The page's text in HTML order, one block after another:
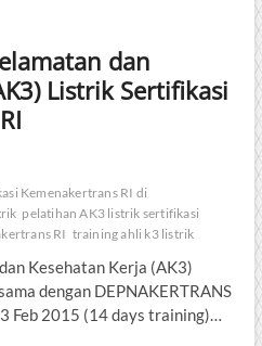
dan
Listrik Sertifikasi
Kemenakertrans RI di
pelatihan AK3 listrik sertifikasi
RI training ahli k3 listrik
Kesehatan Kerja (AK3)
dengan DEPNAKERTRANS
Feb 2015 (14 days training)…